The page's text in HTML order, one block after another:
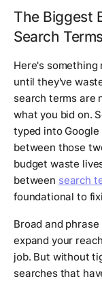
The Biggest
Search
Here's
until they've
search terms are
what you bid on.
typed into Google
between those
budget waste
between search
foundational to
Broad and
expand your
job. But without
searches that